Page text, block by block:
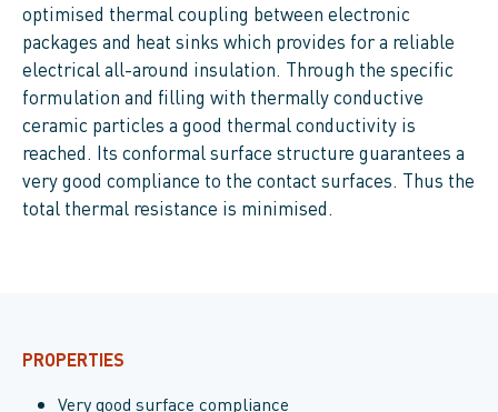
optimised thermal coupling between electronic
packages and heat sinks which provides for a reliable
electrical all-around insulation. Through the specific
formulation and filling with thermally conductive
ceramic particles a good thermal conductivity is
reached. Its conformal surface structure guarantees a
very good compliance to the contact surfaces. Thus the
total thermal resistance is minimised.
PROPERTIES
Very good surface compliance